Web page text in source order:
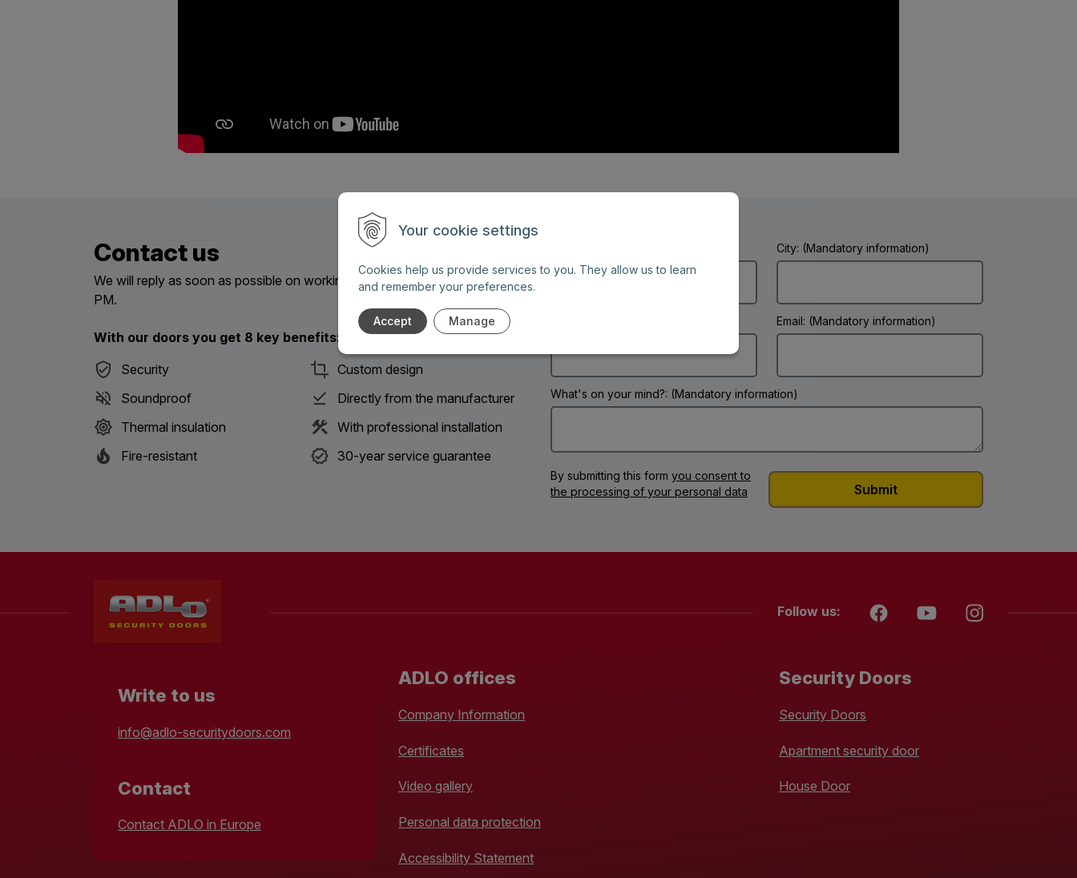
Your cookie settings
Cookies help us provide services to you. They allow us to learn
and remember your preferences.
Accept Manage
Contact us
We will reply as soon as possible on working days between 8 AM and 6
PM.
With our doors you get 8 key benefits:
Security
Custom design
Soundproof
Directly from the manufacturer
Thermal insulation
With professional installation
Fire-resistant
30-year service guarantee
City: (Mandatory information)
Email: (Mandatory information)
What's on your mind?: (Mandatory information)
By submitting this form you consent to
the processing of your personal data
Follow us:
Write to us
info@adlo-securitydoors.com
Contact
Contact ADLO in Europe
ADLO offices
Company Information
Certificates
Video gallery
Personal data protection
Accessibility Statement
Security Doors
Security Doors
Apartment security door
House Door